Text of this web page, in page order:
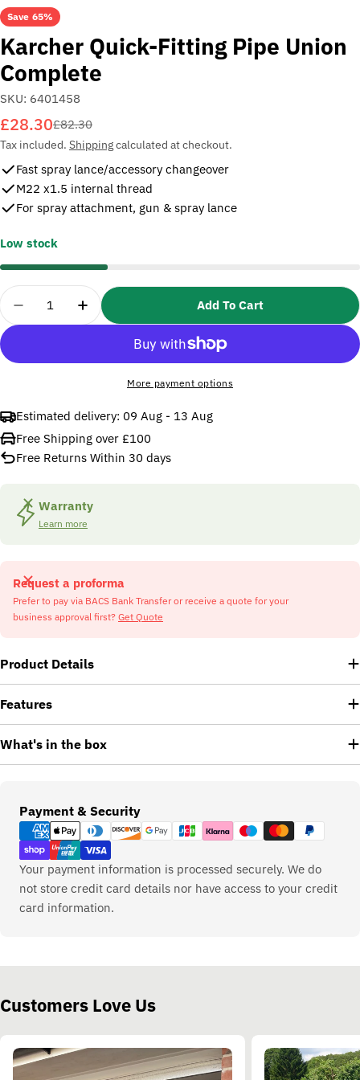
Save 65%
Karcher Quick-Fitting Pipe Union
Complete
SKU: 6401458
Sale
price
£28.30
Regular
price
£82.30
Tax included. Shippingcalculated at checkout.
Fast spray lance/accessory changeover
M22 x1.5 internal thread
For spray attachment, gun & spray lance
Low stock
Quantity
Decrease Quantity For Karcher Quick-Fitting Pipe
Increase Quantity For Karcher Quick-
Add To Cart
More payment options
Estimated delivery: 09 Aug - 13 Aug
Free Shipping over £100
Free Returns Within 30 days
Warranty
Learn more
Request a proforma
Prefer to pay via BACS Bank Transfer or receive a quote for your
business approval first? Get Quote
Product Details
Features
What's in the box
Payment & Security
Payment
methods
Your payment information is processed securely. We do
not store credit card details nor have access to your credit
card information.
Customers Love Us